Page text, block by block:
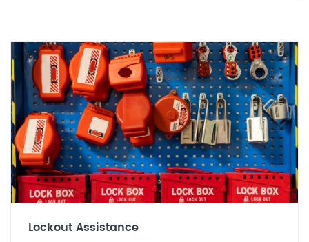
Lockout Assistance